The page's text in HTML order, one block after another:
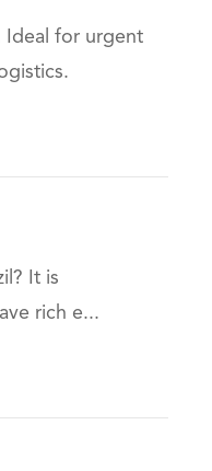
Ideal for urgent
It is
rich e...